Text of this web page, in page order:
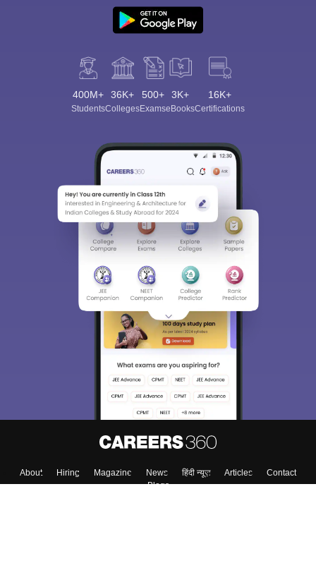
400M+
Students
36K+
Colleges
500+
Exams
3K+
eBooks
16K+
Certifications
About Hiring Magazine News हिंदी न्यूज़ Articles
Contact
Blogs